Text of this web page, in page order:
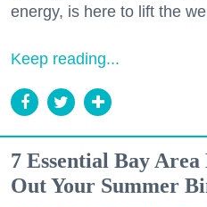
energy, is here to lift the
Keep reading...
7 Essential Bay
Out Your Summer